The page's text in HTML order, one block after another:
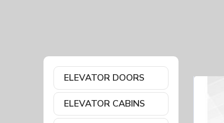
ELEVATOR DOORS
ELEVATOR CABINS